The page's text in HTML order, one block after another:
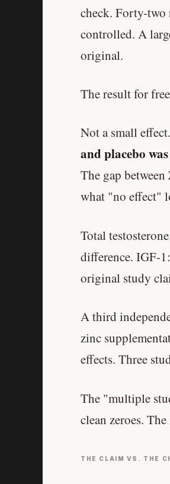
check. Forty-two
controlled. A
original.
The result for
Not a small
and placebo
The gap
what "no effect"
Total
difference. IGF-
original study
A third
zinc
effects. Three
The "multiple
clean zeroes.
THE CLAIM VS. THE